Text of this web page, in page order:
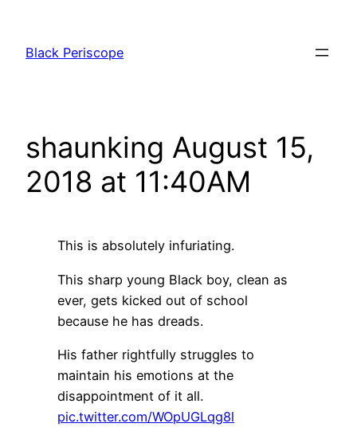
content
Black Periscope
shaunking August 15,
2018 at 11:40AM
This is absolutely infuriating.
This sharp young Black boy, clean as
ever, gets kicked out of school
because he has dreads.
His father rightfully struggles to
maintain his emotions at the
disappointment of it all.
pic.twitter.com/WOpUGLqg8l